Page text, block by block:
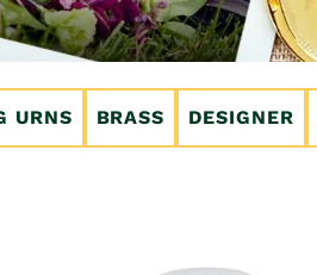
URNS BRASS DESIGNER